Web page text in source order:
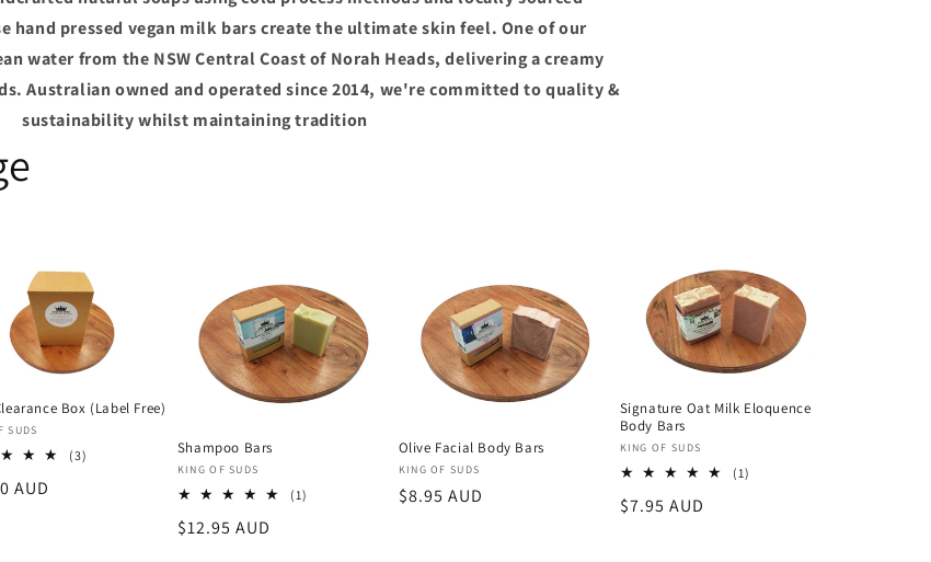
hand pressed vegan milk bars create the ultimate skin feel. One of our
water from the NSW Central Coast of Norah Heads, delivering a creamy
Australian owned and operated since 2014, we're committed to quality &
sustainability whilst maintaining tradition
Box (Label Free)
SUDS
(3)
AUD
Shampoo Bars
Vendor:
KING OF SUDS
(1)
Regular
$12.95 AUD
Olive Facial Body Bars
Vendor:
KING OF SUDS
Regular
$8.95 AUD
Signature Oat Milk Eloquence
Body Bars
Vendor:
KING OF SUDS
(1)
Regular
$7.95 AUD